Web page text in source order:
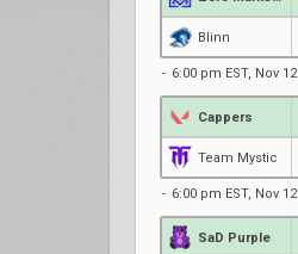
Blinn
6:00 pm EST, Nov 12
Cappers
Team Mystic
6:00 pm EST, Nov 12
SaD Purple